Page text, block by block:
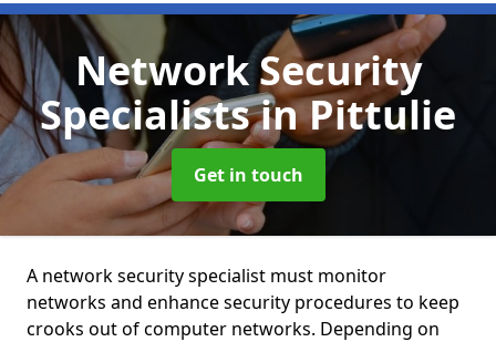
Network Security
Specialistsin Pittulie
Get in touch
A network security specialist must monitor
networks and enhance security procedures to keep
crooks out of computer networks. Depending on